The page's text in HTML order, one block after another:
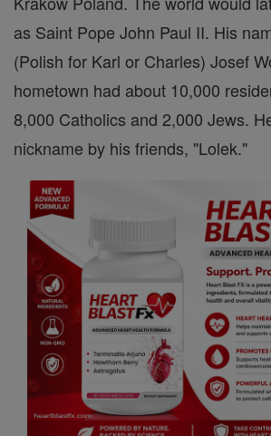
as Saint Pope John Paul II. His
(Polish for Karl or Charles) Josef
hometown had about 10,000
8,000 Catholics and 2,000 Jews.
nickname by his friends, "Lolek."